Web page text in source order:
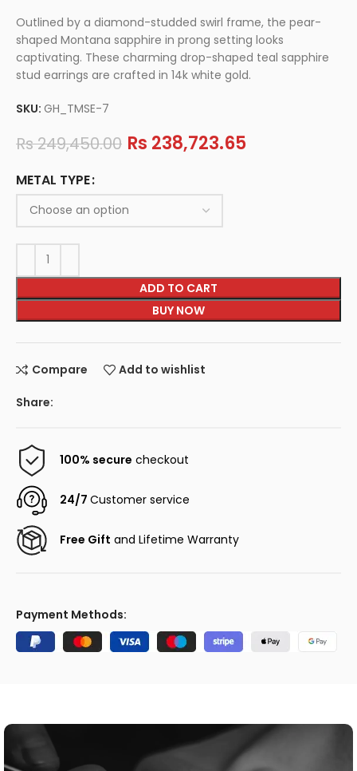
Outlined by a diamond-studded swirl frame, the pear-
shaped Montana sapphire in prong setting looks
captivating. These charming drop-shaped teal sapphire
stud earrings are crafted in 14k white gold.
SKU:GH_TMSE-7
Rs249,450.00 Rs 238,723.65
METAL TYPE
ADD TO CART
BUY NOW
Compare Add to wishlist
Share:
100% secure checkout
24/7Customer service
Free Gift and Lifetime Warranty
Payment Methods: